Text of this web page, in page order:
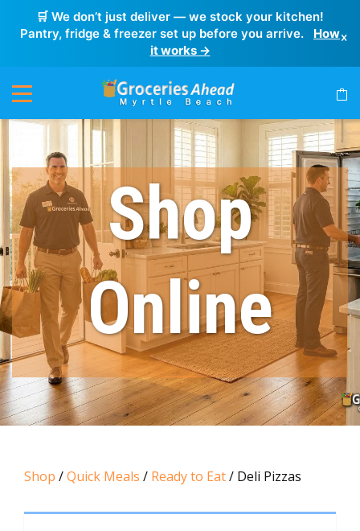
🛒 We don’t just deliver — we stock your kitchen!
Pantry, fridge & freezer set up before you arrive.
How
it works →
×
Shop
Online
Shop /Quick Meals / Ready to Eat/ Deli Pizzas